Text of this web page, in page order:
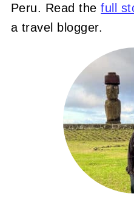
Peru. Read thefull
a travel blogger.